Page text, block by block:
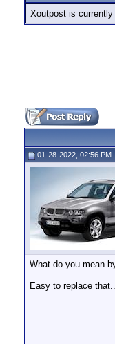
Xoutpost is
01-28-2022, 02:56 PM
What do you mean
Easy to replace